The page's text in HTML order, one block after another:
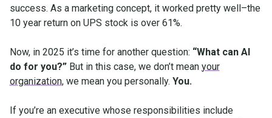
success. As a marketing concept, it worked pretty well–the
10 year return on UPS stock is over 61%.
Now, in 2025 it’s time for another question: “What can AI
do for you?” But in this case, we don’t mean your
organization, we mean you personally. You.
If you’re an executive whose responsibilities include